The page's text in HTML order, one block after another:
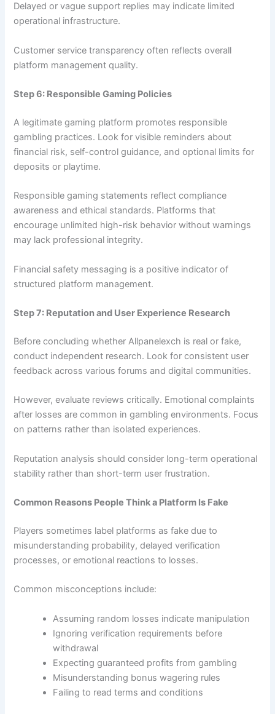
Delayed or vague support replies may indicate limited
operational infrastructure.
Customer service transparency often reflects overall
platform management quality.
Step 6: Responsible Gaming Policies
A legitimate gaming platform promotes responsible
gambling practices. Look for visible reminders about
financial risk, self-control guidance, and optional limits for
deposits or playtime.
Responsible gaming statements reflect compliance
awareness and ethical standards. Platforms that
encourage unlimited high-risk behavior without warnings
may lack professional integrity.
Financial safety messaging is a positive indicator of
structured platform management.
Step 7: Reputation and User Experience Research
Before concluding whether Allpanelexch is real or fake,
conduct independent research. Look for consistent user
feedback across various forums and digital communities.
However, evaluate reviews critically. Emotional complaints
after losses are common in gambling environments. Focus
on patterns rather than isolated experiences.
Reputation analysis should consider long-term operational
stability rather than short-term user frustration.
Common Reasons People Think a Platform Is Fake
Players sometimes label platforms as fake due to
misunderstanding probability, delayed verification
processes, or emotional reactions to losses.
Common misconceptions include:
Assuming random losses indicate manipulation
Ignoring verification requirements before
withdrawal
Expecting guaranteed profits from gambling
Misunderstanding bonus wagering rules
Failing to read terms and conditions